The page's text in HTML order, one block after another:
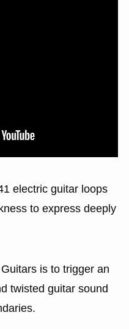
electric guitar loops
to express deeply
is to trigger an
twisted guitar sound